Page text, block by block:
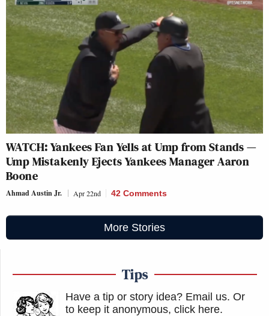
WATCH: Yankees Fan Yells at Ump from Stands —
Ump Mistakenly Ejects Yankees Manager Aaron
Boone
Ahmad Austin Jr. Apr 22nd 42 Comments
More Stories
Tips
Have a tip or story idea? Email us. Or
to keep it anonymous, click here.